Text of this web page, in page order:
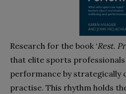
Research for the book ‘Rest.
that elite sports
performance by strategically
practise. This rhythm holds